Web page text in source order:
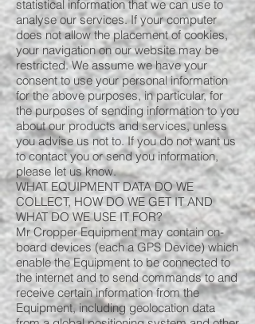
statistical information that we can use to
analyse our services. If your computer
does not allow the placement of cookies,
your navigation on our website may be
restricted. We assume we have your
consent to use your personal information
for the above purposes, in particular, for
the purposes of sending information to you
about our products and services, unless
you advise us not to. If you do not want us
to contact you or send you information,
please let us know.
WHAT EQUIPMENT DATA DO WE
COLLECT, HOW DO WE GET IT AND
WHAT DO WE USE IT FOR?
Mr Cropper Equipment may contain on-
board devices (each a GPS Device) which
enable the Equipment to be connected to
the internet and to send commands to and
receive certain information from the
Equipment, including geolocation data